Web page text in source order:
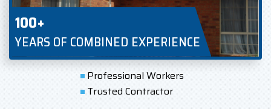
100+
YEARS OF COMBINED EXPERIENCE
Professional Workers
Trusted Contractor